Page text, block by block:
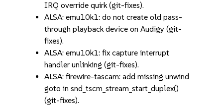
IRQ override quirk (git-fixes).
ALSA: emu10k1: do not create old pass-
through playback device on Audigy (git-
fixes).
ALSA: emu10k1: fix capture interrupt
handler unlinking (git-fixes).
ALSA: firewire-tascam: add missing unwind
goto in snd_tscm_stream_start_duplex()
(git-fixes).